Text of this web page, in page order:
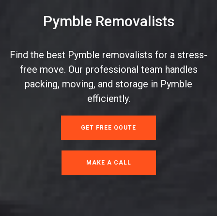
Pymble Removalists
Find the best Pymble removalists for a stress-
free move. Our professional team handles
packing, moving, and storage in Pymble
efficiently.
GET FREE QOUTE
MAKE A CALL